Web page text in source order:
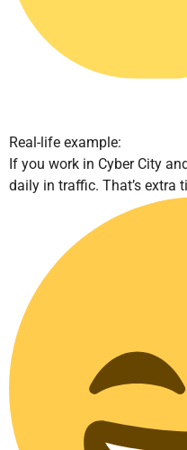
Real-life example:
If you work in Cyber City
daily in traffic. That’s extra